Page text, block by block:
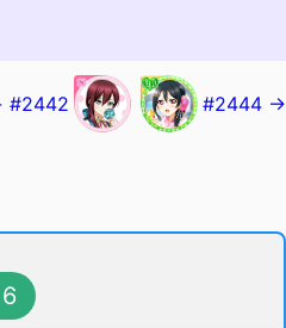
#2442 #2444 →
6